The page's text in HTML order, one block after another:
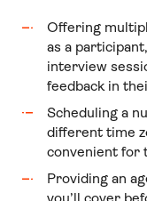
Offering
as a
interview
feedback in
Scheduling a
different time
convenient for
Providing an